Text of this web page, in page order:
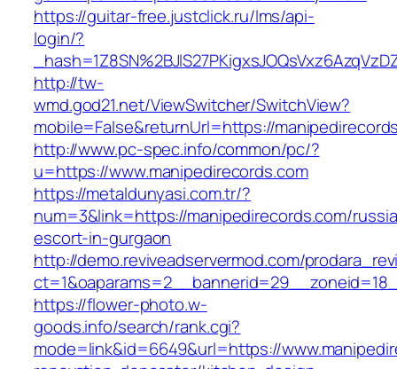
https://guitar-free.justclick.ru/lms/api-
login/?
http://tw-
wmd.god21.net/ViewSwitcher/SwitchView?
mobile=False&returnUrl=https://
http://www.pc-spec.info/common/pc/?
u=https://www.manipedirecords.com
https://metaldunyasi.com.tr/?
num=3&link=https://manipedirecords.com/
escort-in-gurgaon
http://demo.reviveadservermod.com/
https://flower-photo.w-
goods.info/search/rank.cgi?
mode=link&id=6649&url=https://